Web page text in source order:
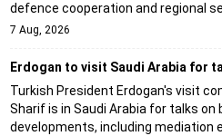
defence cooperation and regional
7 Aug, 2026
Erdogan to visit Saudi Arabia for
Turkish President Erdogan's visit
Sharif is in Saudi Arabia for talks on
developments, including mediation